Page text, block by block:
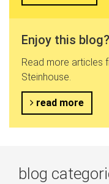
Enjoy this blog?
Read more articles
Steinhouse.
read more
blog